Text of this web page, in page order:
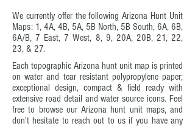
We currently offer the following Arizona Hunt Unit
Maps: 1, 4A, 4B, 5A, 5B North, 5B South, 6A, 6B,
6A/B, 7 East, 7 West, 8, 9, 20A, 20B, 21, 22,
23, & 27.
Each topographic Arizona hunt unit map is printed
on water and tear resistant polypropylene paper;
exceptional design, compact & field ready with
extensive road detail and water source icons. Feel
free to browse our Arizona hunt unit maps, and
don't hesitate to reach out to us if you have any